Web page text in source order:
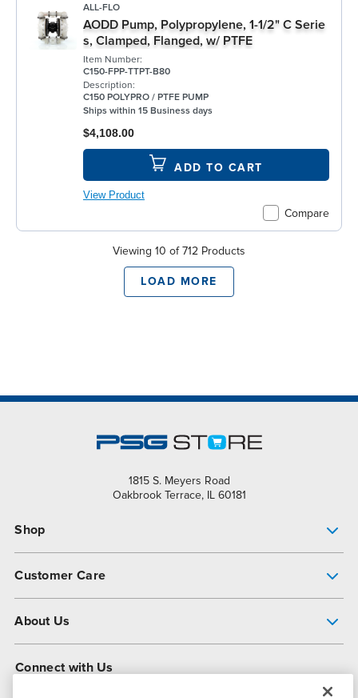
ALL-FLO
AODD Pump, Polypropylene, 1-1/2" C Serie
s, Clamped, Flanged, w/ PTFE
Item Number:
C150-FPP-TTPT-B80
Description:
C150 POLYPRO / PTFE PUMP
Ships within 15 Business days
Compare
$4,108.00
ADD TO CART
View Product
Viewing 10 of 712 Products
LOAD MORE
1815 S. Meyers Road
Oakbrook Terrace, IL 60181
Shop
Customer Care
About Us
Operational Excellence
Connect with Us